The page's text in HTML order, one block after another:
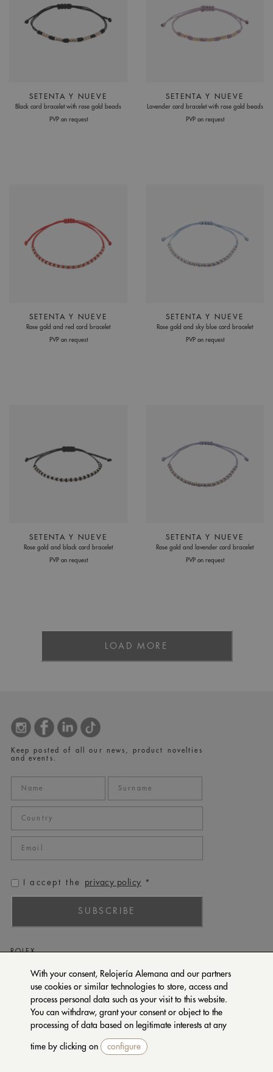
With your consent, Relojería Alemana and our partners
use cookies or similar technologies to store, access and
process personal data such as your visit to this website.
You can withdraw, grant your consent or object to the
processing of data based on legitimate interests at any
time by clicking on configure
SETENTA Y NUEVE
Black cord bracelet with rose gold beads
PVP on request
SETENTA Y NUEVE
Lavender cord bracelet with rose gold beads
PVP on request
SETENTA Y NUEVE
Rose gold and red cord bracelet
PVP on request
SETENTA Y NUEVE
Rose gold and sky blue cord bracelet
PVP on request
SETENTA Y NUEVE
Rose gold and black cord bracelet
PVP on request
SETENTA Y NUEVE
Rose gold and lavender cord bracelet
PVP on request
LOAD MORE
Keep posted of all our news, product novelties
and events.
I accept the privacy policy *
SUBSCRIBE
ROLEX
PATEK PHILIPPE
TUDOR
CARTIER
SETENTA Y NUEVE